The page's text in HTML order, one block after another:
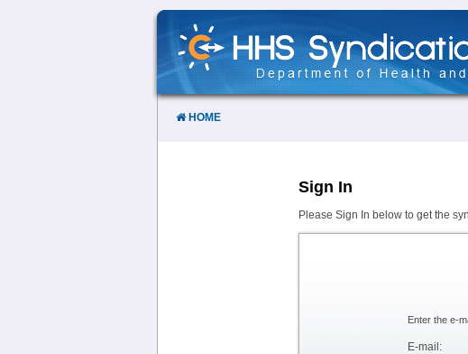
Skip
Content
HOME
Sign In
Please Sign In below to get the
Enter the e-
E-mail: